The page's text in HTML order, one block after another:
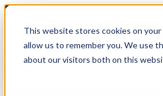
This website stores cookies on
allow us to remember you. We use
about our visitors both on this